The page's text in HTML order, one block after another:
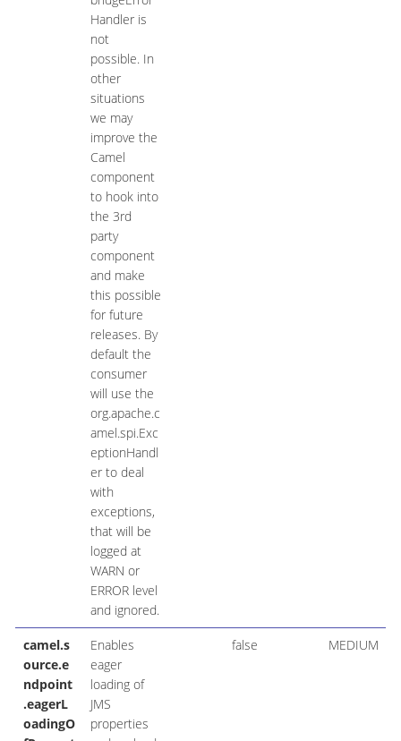
Handler is
not
possible. In
other
situations
we may
improve the
Camel
component
to hook into
the 3rd
party
component
and make
this possible
for future
releases. By
default the
consumer
will use the
org.apache.c
amel.spi.Exc
eptionHandl
er to deal
with
exceptions,
that will be
logged at
WARN or
ERROR level
and ignored.
camel.s
ource.e
ndpoint
.eagerL
oadingO
Enables
eager
loading of
JMS
properties
false MEDIUM